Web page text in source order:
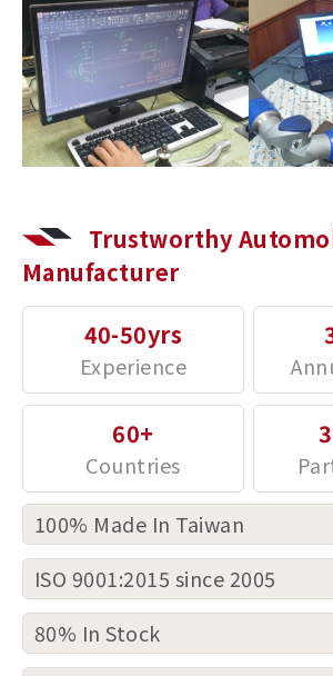
Trustworthy
Manufacturer
40-50yrs
60+
100% Made In Taiwan
ISO 9001:2015 since 2005
80% In Stock